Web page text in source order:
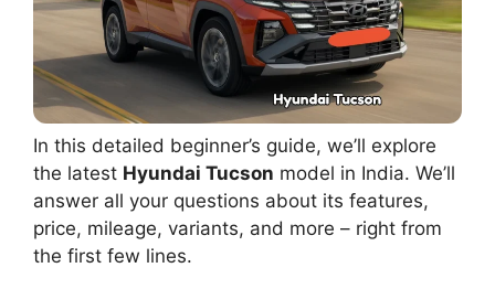
In this detailed beginner’s guide, we’ll explore
the latest Hyundai Tucson model in India. We’ll
answer all your questions about its features,
price, mileage, variants, and more – right from
the first few lines.